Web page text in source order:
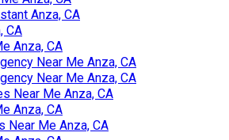
Anza, CA
CA
Anza, CA
Near Me Anza, CA
Near Me Anza, CA
Near Me Anza, CA
Anza, CA
Near Me Anza, CA